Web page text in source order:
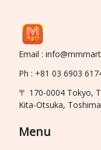
Email :
Ph : +81 03 6903
〒 170-0004 Tokyo,
Kita-Otsuka,
Menu